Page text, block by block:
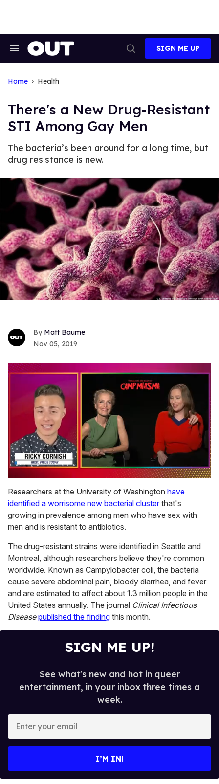
Search
Search
SIGN ME UP
Home Health
There's a New Drug-Resistant
STI Among Gay Men
The bacteria’s been around for a long time, but
drug resistance is new.
Matt Baume
Nov 05, 2019
of
1
minute,
15
seconds
Researchers at the University of Washington have
identified a worrisome new bacterial cluster that's
growing in prevalence among men who have sex with
men and is resistant to antibiotics.
The drug-resistant strains were identified in Seattle and
Montreal, although researchers believe they're common
worldwide. Known as Campylobacter coli, the bacteria
cause severe abdominal pain, bloody diarrhea, and fever
and are estimated to affect about 1.3 million people in the
United States annually. The journal Clinical Infectious
Disease published the finding this month.
SIGN ME UP!
See what's new and hot in queer
entertainment, in your inbox three times a
week.
y
I’M IN!